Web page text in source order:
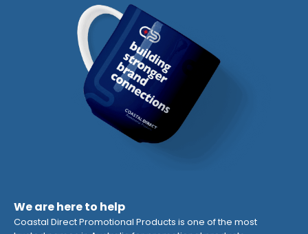
We are here to help
Coastal Direct Promotional Products is one of the most